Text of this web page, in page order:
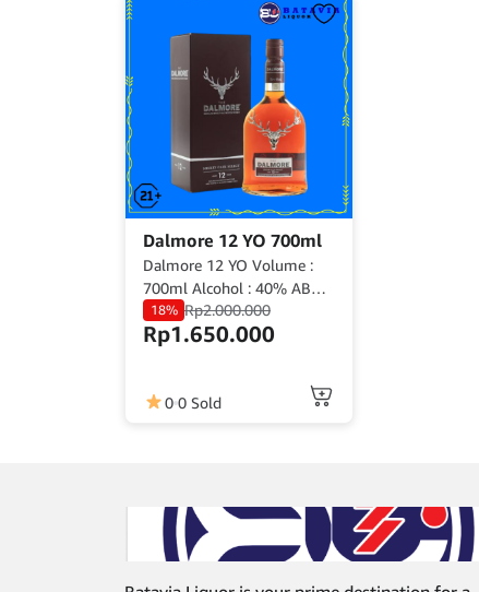
Dalmore 12 YO 700ml
Dalmore 12 YO Volume :
700ml Alcohol : 40% ABV
Origin : Scotland
18% Rp2.000.000
Rp1.650.000
0 0 Sold